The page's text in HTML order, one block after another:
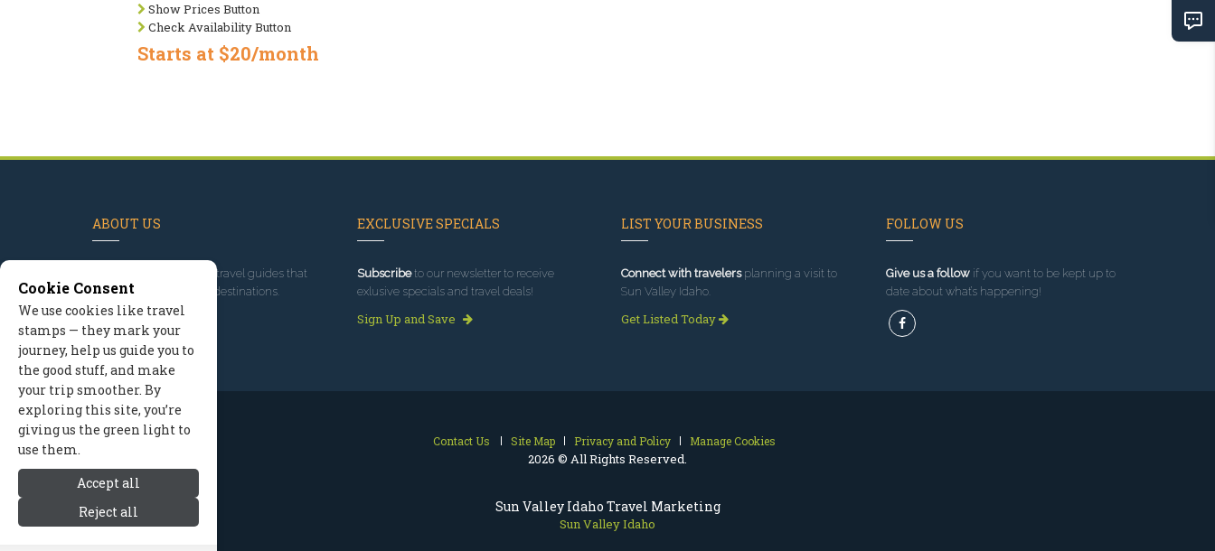
Sun Valley Idaho Travel Marketing
Sun Valley Idaho
Show Prices Button
Check Availability Button
Starts at $20/month
ABOUT US
, we've built travel guides that
promote great outdoor destinations.
Read our story
EXCLUSIVE SPECIALS
Subscribeto our newsletter to receive
exlusive specials and travel deals!
Sign Up and Save
LIST YOUR BUSINESS
Connect with travelersplanning a visit to
Sun Valley Idaho.
Get Listed Today
FOLLOW US
Give us a followif you want to be kept up to
date about what’s happening!
Contact Us Site Map Privacy and Policy Manage Cookies
2026 © All Rights Reserved.
Cookie Consent
We use cookies like travel
stamps — they mark your
journey, help us guide you to
the good stuff, and make
your trip smoother. By
exploring this site, you’re
giving us the green light to
use them.
Accept all
Reject all